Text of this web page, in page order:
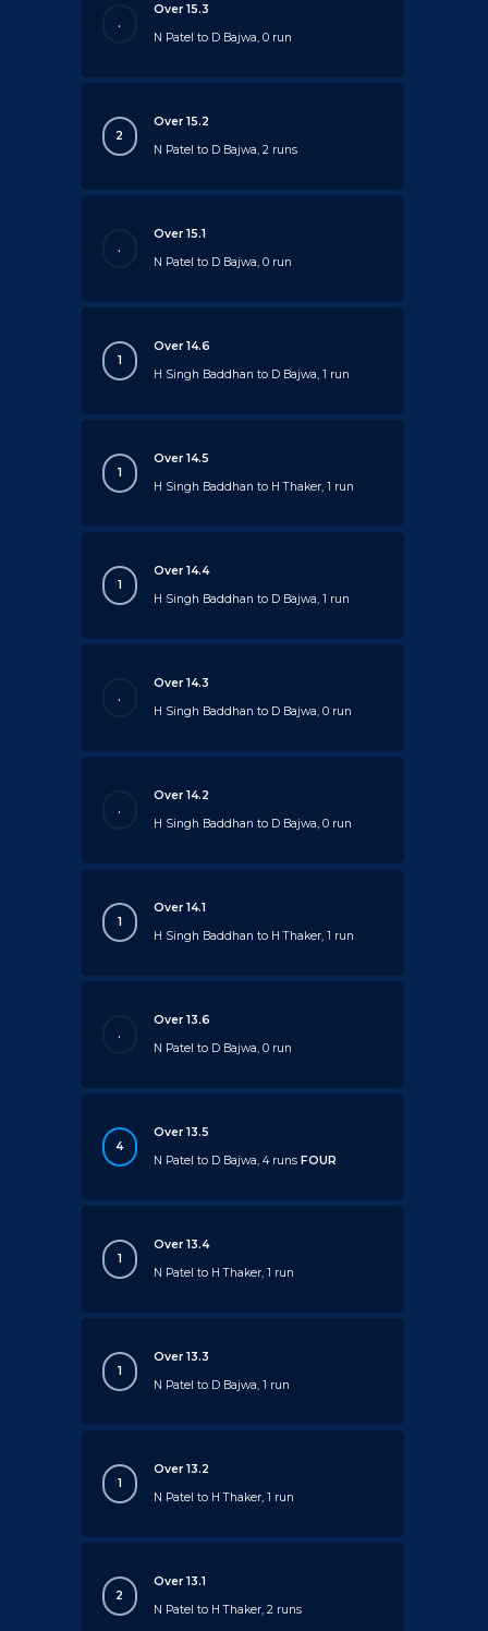
.
Over 15.3
N Patel to D Bajwa, 0 run
2
Over 15.2
N Patel to D Bajwa, 2 runs
.
Over 15.1
N Patel to D Bajwa, 0 run
1
Over 14.6
H Singh Baddhan to D Bajwa, 1 run
1
Over 14.5
H Singh Baddhan to H Thaker, 1 run
1
Over 14.4
H Singh Baddhan to D Bajwa, 1 run
.
Over 14.3
H Singh Baddhan to D Bajwa, 0 run
.
Over 14.2
H Singh Baddhan to D Bajwa, 0 run
1
Over 14.1
H Singh Baddhan to H Thaker, 1 run
.
Over 13.6
N Patel to D Bajwa, 0 run
4
Over 13.5
N Patel to D Bajwa, 4 runsFOUR
1
Over 13.4
N Patel to H Thaker, 1 run
1
Over 13.3
N Patel to D Bajwa, 1 run
1
Over 13.2
N Patel to H Thaker, 1 run
2
Over 13.1
N Patel to H Thaker, 2 runs